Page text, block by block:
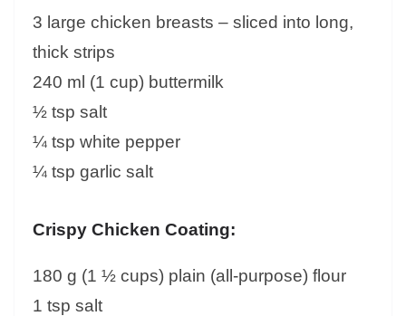
3 large chicken breasts – sliced into long,
thick strips
240 ml (1 cup) buttermilk
½ tsp salt
¼ tsp white pepper
¼ tsp garlic salt
Crispy Chicken Coating:
180 g (1 ½ cups) plain (all-purpose) flour
1 tsp salt